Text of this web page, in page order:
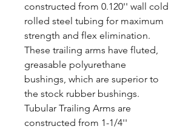
constructed from 0.120'' wall cold
rolled steel tubing for maximum
strength and flex elimination.
These trailing arms have fluted,
greasable polyurethane
bushings, which are superior to
the stock rubber bushings.
Tubular Trailing Arms are
constructed from 1-1/4''